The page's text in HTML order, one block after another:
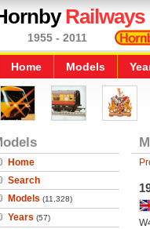
Railways
1955 - 2011
Home Models
Home
Search
Models (11,328)
Years (57)